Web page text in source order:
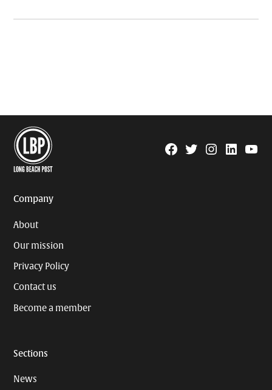
Facebook
TwitterInstagram
Linkedin
Company
About
Our mission
Privacy Policy
Contact us
Become a member
Sections
News